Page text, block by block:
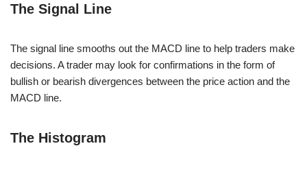
The Signal Line
The signal line smooths out the MACD line to help traders make
decisions. A trader may look for confirmations in the form of
bullish or bearish divergences between the price action and the
MACD line.
The Histogram